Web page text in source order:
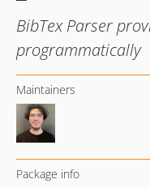
BibTex Parser
programmatically
Maintainers
Package info